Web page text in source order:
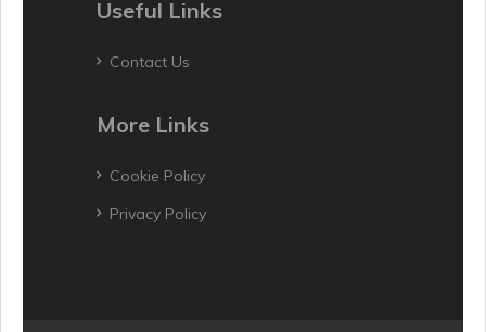
Useful Links
Contact Us
More Links
Cookie Policy
Privacy Policy